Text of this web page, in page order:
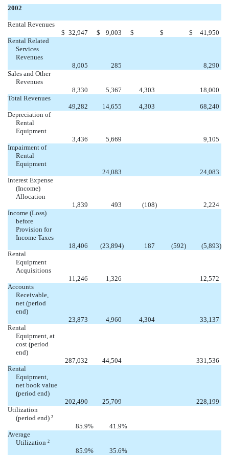
2002
Rental Revenues
$ 32,947 $ 9,003 $ $ $
41,950
Rental Related
Services
Revenues
8,005
285
8,290
Sales and Other
Revenues
8,330
5,367 4,303
18,000
Total Revenues
49,282
14,655 4,303
68,240
Depreciation of
Rental
Equipment
3,436
5,669
9,105
Impairment of
Rental
Equipment
24,083
24,083
Interest Expense
(Income)
Allocation
1,839
493 (108)
2,224
Income (Loss)
before
Provision for
Income Taxes
18,406
(23,894) 187 (592) (5,893)
Rental
Equipment
Acquisitions
11,246
1,326
12,572
Accounts
Receivable,
net (period
end)
23,873
4,960 4,304
33,137
Rental
Equipment, at
cost (period
end)
287,032
44,504
331,536
Rental
Equipment,
net book value
(period end)
202,490
25,709
228,199
Utilization
(period end) 2
85.9% 41.9%
Average
Utilization 2
85.9% 35.6%